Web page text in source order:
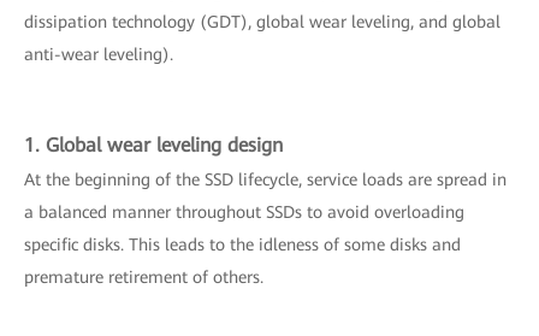
dissipation technology (GDT), global wear leveling, and global
anti-wear leveling).
1. Global wear leveling design
At the beginning of the SSD lifecycle, service loads are spread in
a balanced manner throughout SSDs to avoid overloading
specific disks. This leads to the idleness of some disks and
premature retirement of others.